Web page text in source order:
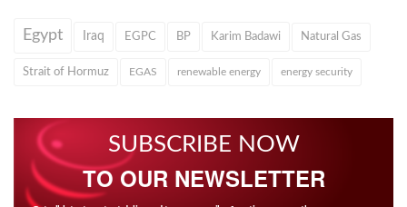
Egypt Iraq EGPC BP Karim Badawi Natural Gas
Strait of Hormuz EGAS renewable energy energy security
SUBSCRIBE NOW
TO OUR NEWSLETTER